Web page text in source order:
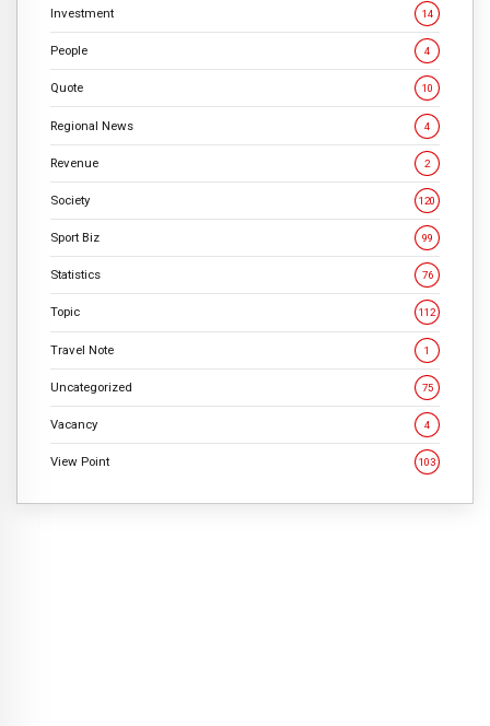
Investment 14
People 4
Quote 10
Regional News 4
Revenue 2
Society 120
Sport Biz 99
Statistics 76
Topic 112
Travel Note 1
Uncategorized 75
Vacancy 4
View Point 103